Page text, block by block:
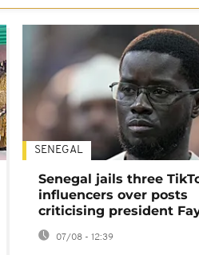
SENEGAL
Senegal jails three
influencers over posts
criticising president
07/08 - 12:39